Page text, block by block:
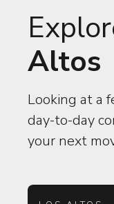
Altos
Looking at a
day-to-day
your next